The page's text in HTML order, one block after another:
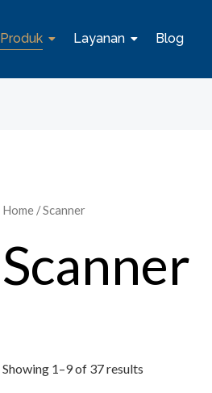
Produk Layanan Blog
Home/ Scanner
Scanner
Showing 1–9 of 37 results